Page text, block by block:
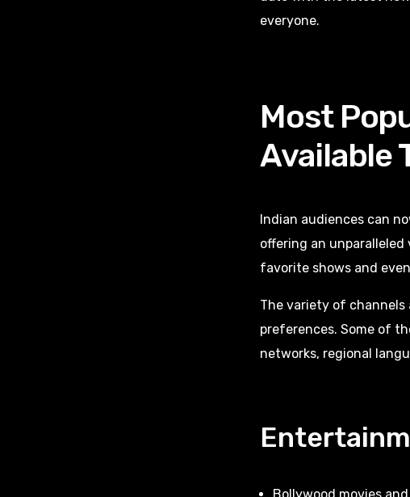
everyone.
Most
Available
Indian audiences can
offering an unparalleled
favorite shows and
The variety of channels
preferences. Some of
networks, regional